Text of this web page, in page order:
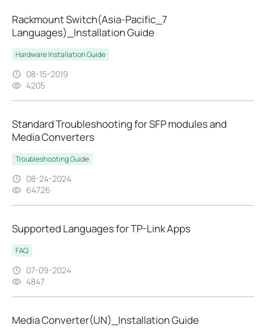
Rackmount Switch(Asia-Pacific_7
Languages)_Installation Guide
Hardware Installation Guide
08-15-2019
4205
Standard Troubleshooting for SFP modules and
Media Converters
Troubleshooting Guide
08-24-2024
64726
Supported Languages for TP-Link Apps
FAQ
07-09-2024
4847
Media Converter(UN)_Installation Guide